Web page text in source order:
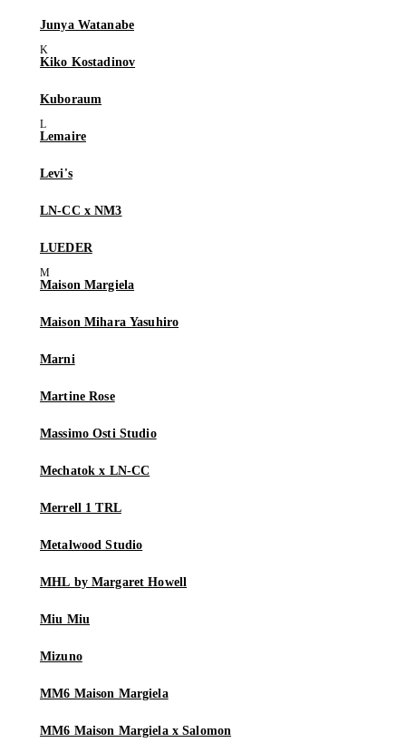
Junya Watanabe
Kiko Kostadinov
Kuboraum
Lemaire
Levi's
LN-CC x NM3
LUEDER
Maison Margiela
Maison Mihara Yasuhiro
Marni
Martine Rose
Massimo Osti Studio
Mechatok x LN-CC
Merrell 1 TRL
Metalwood Studio
MHL by Margaret Howell
Miu Miu
Mizuno
MM6 Maison Margiela
MM6 Maison Margiela x Salomon